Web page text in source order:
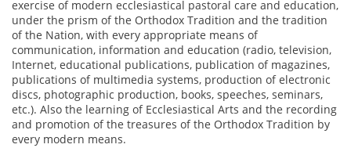
exercise of modern ecclesiastical pastoral care and education,
under the prism of the Orthodox Tradition and the tradition
of the Nation, with every appropriate means of
communication, information and education (radio, television,
Internet, educational publications, publication of magazines,
publications of multimedia systems, production of electronic
discs, photographic production, books, speeches, seminars,
etc.). Also the learning of Ecclesiastical Arts and the recording
and promotion of the treasures of the Orthodox Tradition by
every modern means.